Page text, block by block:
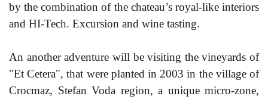
by the combination of the chateau’s royal-like interiors
and HI-Tech. Excursion and wine tasting.
An another adventure will be visiting the vineyards of
"Et Cetera", that were planted in 2003 in the village of
Crocmaz, Stefan Voda region, a unique micro-zone,